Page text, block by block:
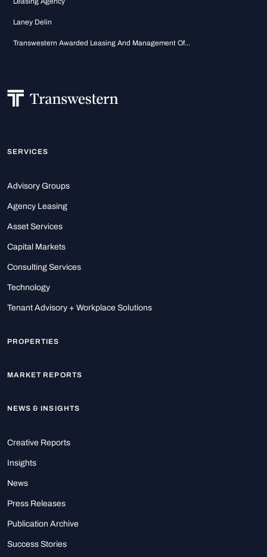
Leasing Agency
Laney Delin
Transwestern Awarded Leasing And Management Of...
SERVICES
Advisory Groups
Agency Leasing
Asset Services
Capital Markets
Consulting Services
Technology
Tenant Advisory + Workplace Solutions
PROPERTIES
MARKET REPORTS
NEWS & INSIGHTS
Creative Reports
Insights
News
Press Releases
Publication Archive
Success Stories